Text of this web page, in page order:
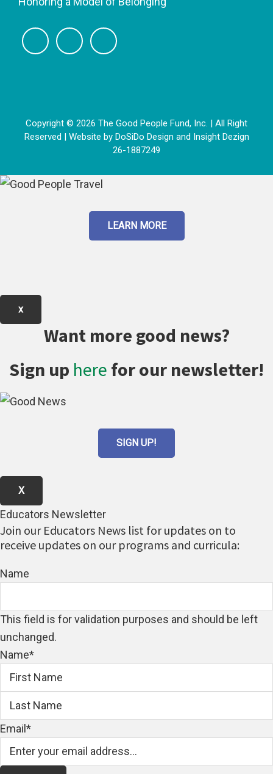
Copyright © 2026 The Good People Fund, Inc. | All Right
Reserved | Website by DoSiDo Design and Insight Dezign
26-1887249
LEARN MORE
x
Want more good news?
Sign up here for our newsletter!
SIGN UP!
X
Educators Newsletter
Join our Educators News list for updates on to
receive updates on our programs and curricula:
Name
This field is for validation purposes and should be left
unchanged.
Name*
First
Email *